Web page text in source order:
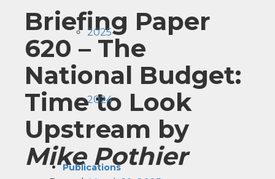
2025
2024
Publications
Briefing Paper
620 – The
National Budget:
Time to Look
Upstream by
Mike Pothier